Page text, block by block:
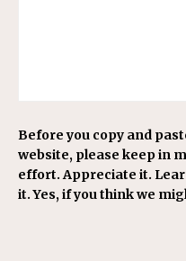
Before you copy and
website, please keep in
effort. Appreciate it.
it. Yes, if you think we